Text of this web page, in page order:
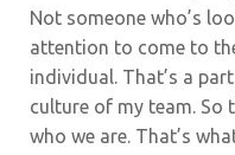
Not someone who’s
attention to come to
individual. That’s a
culture of my team. So
who we are. That’s